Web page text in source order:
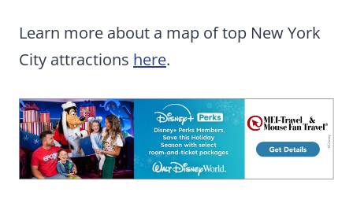
Learn more about a map of top New York
City attractions here.